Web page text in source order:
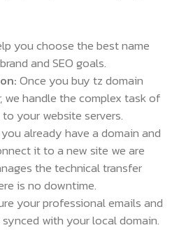
you choose the best name
and SEO goals.
Once you buy tz domain
we handle the complex task of
your website servers.
already have a domain and
it to a new site we are
the technical transfer
is no downtime.
your professional emails and
with your local domain.